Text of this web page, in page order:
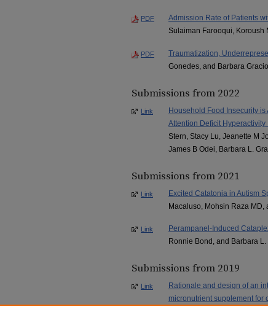
PDF Admission Rate of Patients
Sulaiman Farooqui, Koroush
PDF Traumatization,
Gonedes, and Barbara
Submissions from 2022
Link
Household Food Insecurity
Attention Deficit
Stern, Stacy Lu, Jeanette M
James B Odei, Barbara L.
Submissions from 2021
Link Excited Catatonia in Autism
Macaluso, Mohsin Raza MD,
Link Perampanel-Induced
Ronnie Bond, and Barbara
Submissions from 2019
Link
Rationale and design of an
micronutrient supplement for